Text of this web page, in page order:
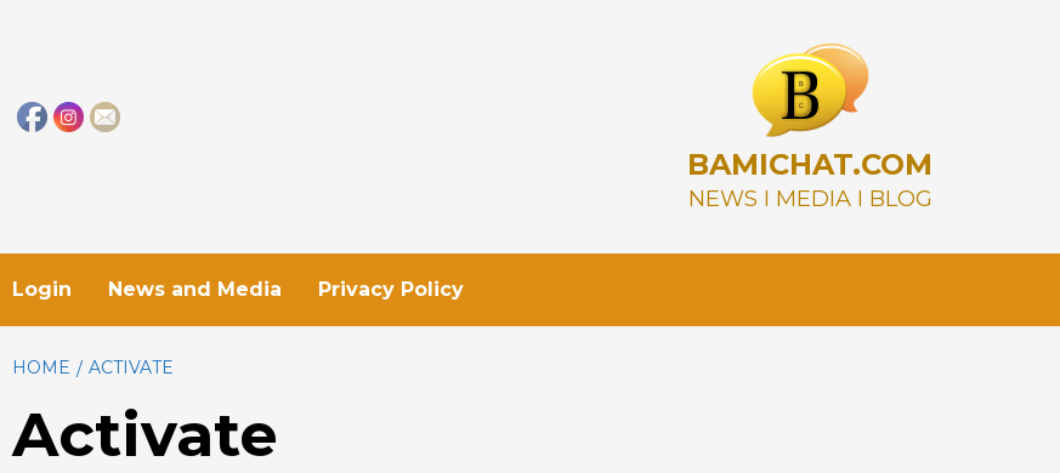
BAMICHAT.COM
NEWS I MEDIA I BLOG
Login News and Media Privacy Policy
HOME ACTIVATE
Activate